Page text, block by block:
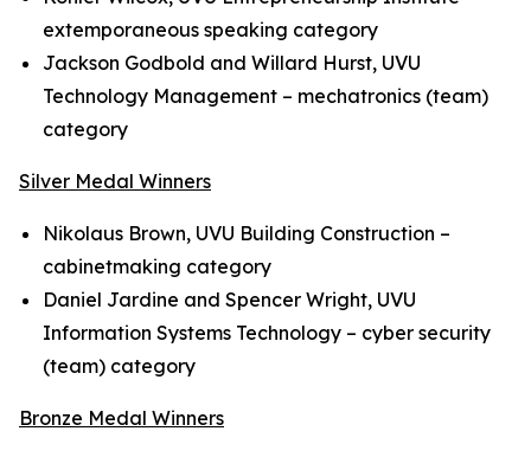
extemporaneous speaking category
Jackson Godbold and Willard Hurst, UVU
Technology Management – mechatronics (team)
category
Silver Medal Winners
Nikolaus Brown, UVU Building Construction –
cabinetmaking category
Daniel Jardine and Spencer Wright, UVU
Information Systems Technology – cyber security
(team) category
Bronze Medal Winners